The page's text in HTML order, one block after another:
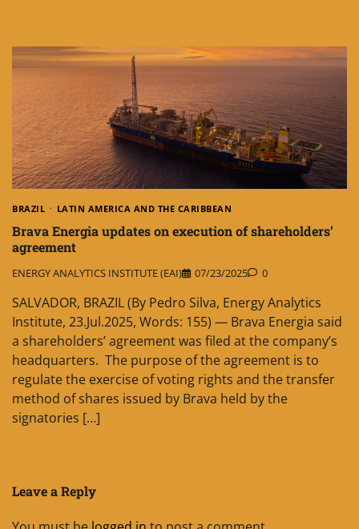
BRAZIL LATIN AMERICA AND THE CARIBBEAN
Brava Energia updates on execution of shareholders’
agreement
ENERGY ANALYTICS INSTITUTE (EAI) 07/23/2025 0
SALVADOR, BRAZIL (By Pedro Silva, Energy Analytics
Institute, 23.Jul.2025, Words: 155) — Brava Energia said
a shareholders’ agreement was filed at the company’s
headquarters. The purpose of the agreement is to
regulate the exercise of voting rights and the transfer
method of shares issued by Brava held by the
signatories […]
Leave a Reply